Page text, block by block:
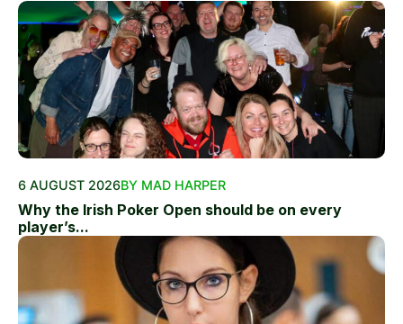
6 AUGUST 2026BY MAD HARPER
Why the Irish Poker Open should be on every
player’s...